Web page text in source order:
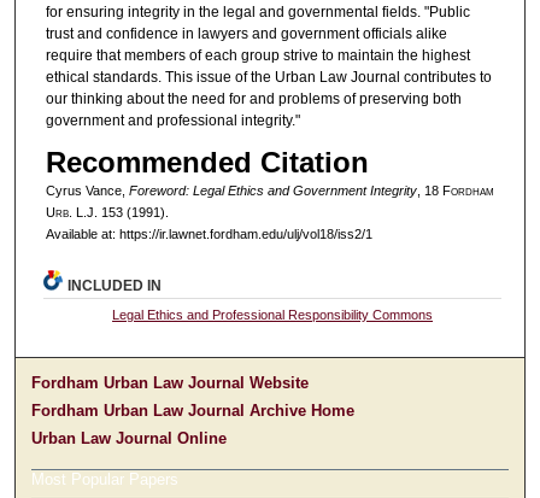
for ensuring integrity in the legal and governmental fields. "Public
trust and confidence in lawyers and government officials alike
require that members of each group strive to maintain the highest
ethical standards. This issue of the Urban Law Journal contributes to
our thinking about the need for and problems of preserving both
government and professional integrity."
Recommended Citation
Cyrus Vance, Foreword: Legal Ethics and Government Integrity, 18 Fordham
Urb. L.J. 153 (1991).
Available at: https://ir.lawnet.fordham.edu/ulj/vol18/iss2/1
INCLUDED IN
Legal Ethics and Professional Responsibility Commons
Fordham Urban Law Journal Website
Fordham Urban Law Journal Archive Home
Urban Law Journal Online
Most Popular Papers